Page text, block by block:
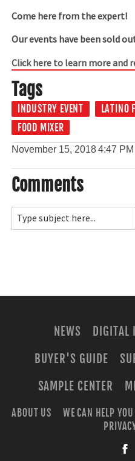
Come here from the expert!
Our events have been sold
Click here to learn more and
Tags
INDUSTRY EVENT
LATINO
FOOD MIXER
November 15, 20184:47 PM
Comments
NEWS DIGITAL
BUYER'S GUIDE
SAMPLE CENTER
ABOUT US
WE CAN HELP